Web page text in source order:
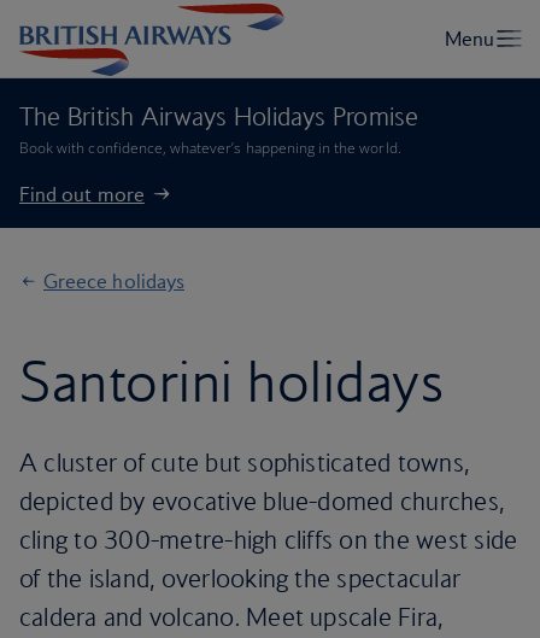
The British Airways Holidays Promise
Book with confidence, whatever’s happening in the world.
Find out more
Greece holidays
Santorini holidays
A cluster of cute but sophisticated towns,
depicted by evocative blue-domed churches,
cling to 300-metre-high cliffs on the west side
of the island, overlooking the spectacular
caldera and volcano. Meet upscale Fira,